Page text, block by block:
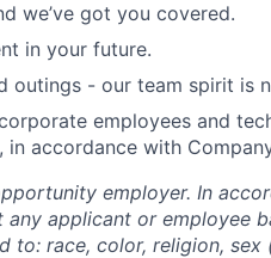
we’ve got you covered.
in your future.
outings - our team spirit is
employees and
accordance with
employer. In
applicant or employee
to: race, color, religion, sex